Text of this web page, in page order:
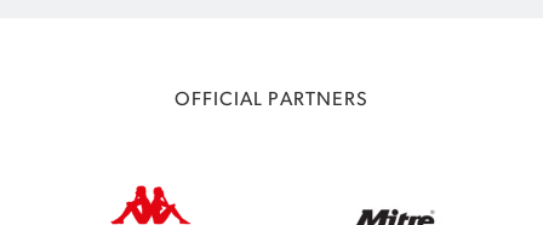
OFFICIAL PARTNERS